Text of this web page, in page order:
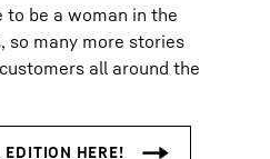
to be a woman in the
so many more stories
all around the